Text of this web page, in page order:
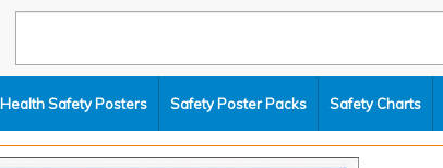
Health Safety Posters Safety Poster Packs Safety Charts